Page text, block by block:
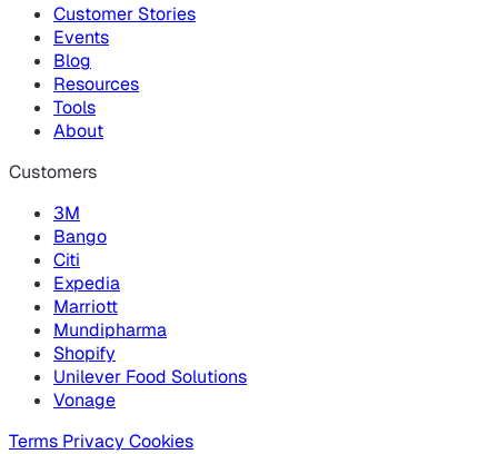
Customer Stories
Events
Blog
Resources
Tools
About
Customers
3M
Bango
Citi
Expedia
Marriott
Mundipharma
Shopify
Unilever Food Solutions
Vonage
Terms Privacy Cookies